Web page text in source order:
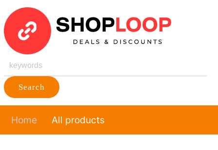
Search
Home All products